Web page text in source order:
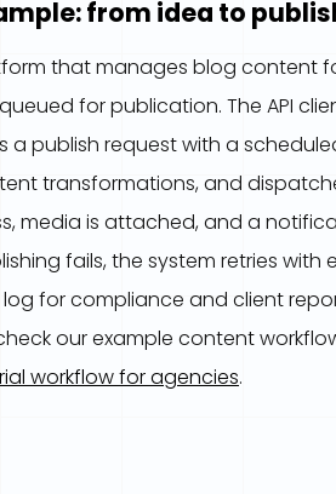
from idea to
that manages blog content
for publication. The API
publish request with a
transformations, and
media is attached, and a
fails, the system retries
for compliance and client
our example content
workflow for agencies.